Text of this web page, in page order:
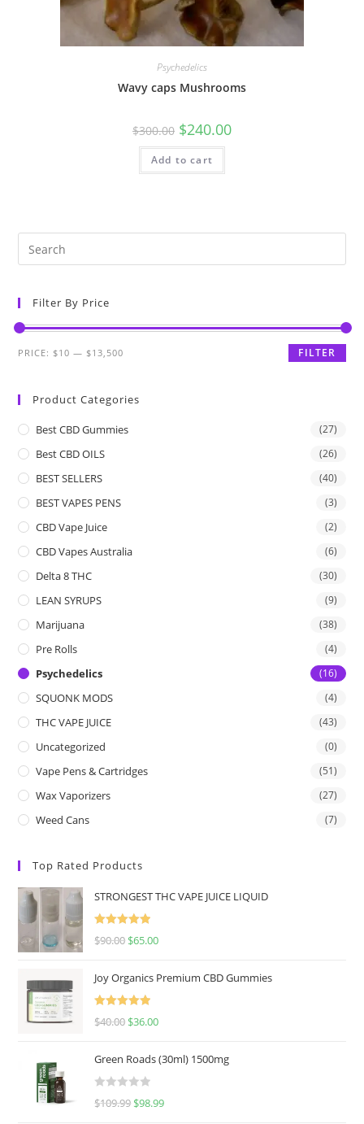
Psychedelics
Wavy caps Mushrooms
$300.00 $240.00
Add to cart
Filter By Price
FILTER
PRICE:$10 —$13,500
Product Categories
Best CBD Gummies (27)
Best CBD OILS (26)
BEST SELLERS (40)
BEST VAPES PENS (3)
CBD Vape Juice (2)
CBD Vapes Australia (6)
Delta 8 THC (30)
LEAN SYRUPS (9)
Marijuana (38)
Pre Rolls (4)
Psychedelics (16)
SQUONK MODS (4)
THC VAPE JUICE (43)
Uncategorized (0)
Vape Pens & Cartridges (51)
Wax Vaporizers (27)
Weed Cans (7)
Top Rated Products
STRONGEST THC VAPE JUICE LIQUID
Rated5.00
$90.00 $65.00
Joy Organics Premium CBD Gummies
Rated5.00
$40.00 $36.00
Green Roads (30ml) 1500mg
R
$109.99 $98.99